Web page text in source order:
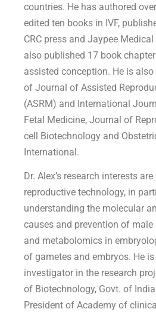
countries. He has authored
edited ten books in IVF,
CRC press and Jaypee
also published 17 book
assisted conception. He is
of Journal of Assisted
(ASRM) and International
Fetal Medicine, Journal of
cell Biotechnology and
International.
Dr. Alex’s research interests
reproductive technology, in
understanding the molecular
causes and prevention of
and metabolomics in
of gametes and embryos. He
investigator in the research
of Biotechnology, Govt. of
President of Academy of